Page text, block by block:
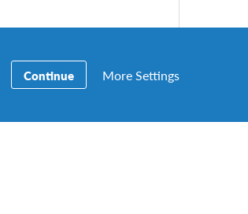
global awareness, self
Continue More Settings